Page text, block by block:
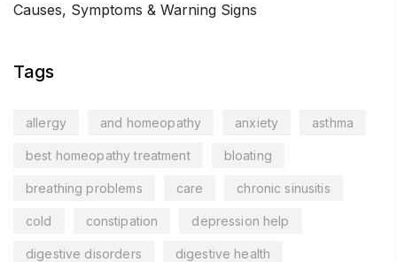
Causes, Symptoms & Warning Signs
Tags
allergy and homeopathy anxiety asthma
best homeopathy treatment bloating
breathing problems care chronic sinusitis
cold constipation depression help
digestive disorders digestive health